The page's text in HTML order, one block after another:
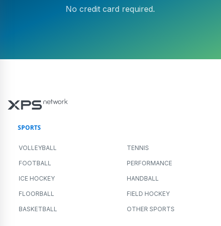
No credit card required.
SPORTS
VOLLEYBALL TENNIS
FOOTBALL PERFORMANCE
ICE HOCKEY HANDBALL
FLOORBALL FIELD HOCKEY
BASKETBALL OTHER SPORTS